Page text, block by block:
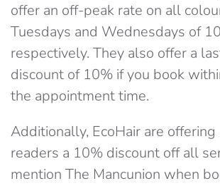
offer an off-peak rate on all
Tuesdays and Wednesdays of
respectively. They also offer a
discount of 10% if you book
the appointment time.
Additionally, EcoHair are offering
readers a 10% discount off all
mention The Mancunion when